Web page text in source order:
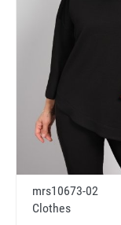
mrs10673-02
Clothes